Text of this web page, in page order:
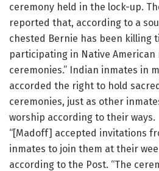
ceremony held in the lock-up.
reported that, according to a
chested Bernie has been killing
participating in Native
ceremonies.” Indian inmates in
accorded the right to hold
ceremonies, just as other
worship according to their ways.
“[Madoff] accepted invitations
inmates to join them at their
according to the Post. “The